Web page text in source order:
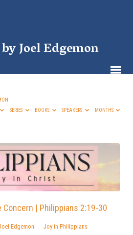
Joel Edgemon
SERIES BOOKS SPEAKERS MONTHS
Concern | Philippians 2:19-30
Edgemon Joy in Philippians